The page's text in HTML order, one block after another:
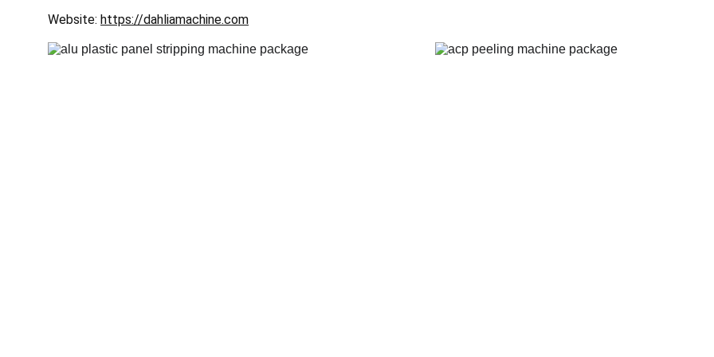
Website: https://dahliamachine.com